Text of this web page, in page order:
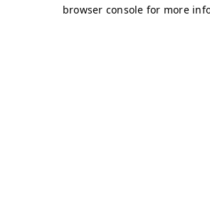
browser console for more